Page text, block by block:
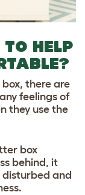
HELP
there are
feelings of
they use the
box
behind, it
and